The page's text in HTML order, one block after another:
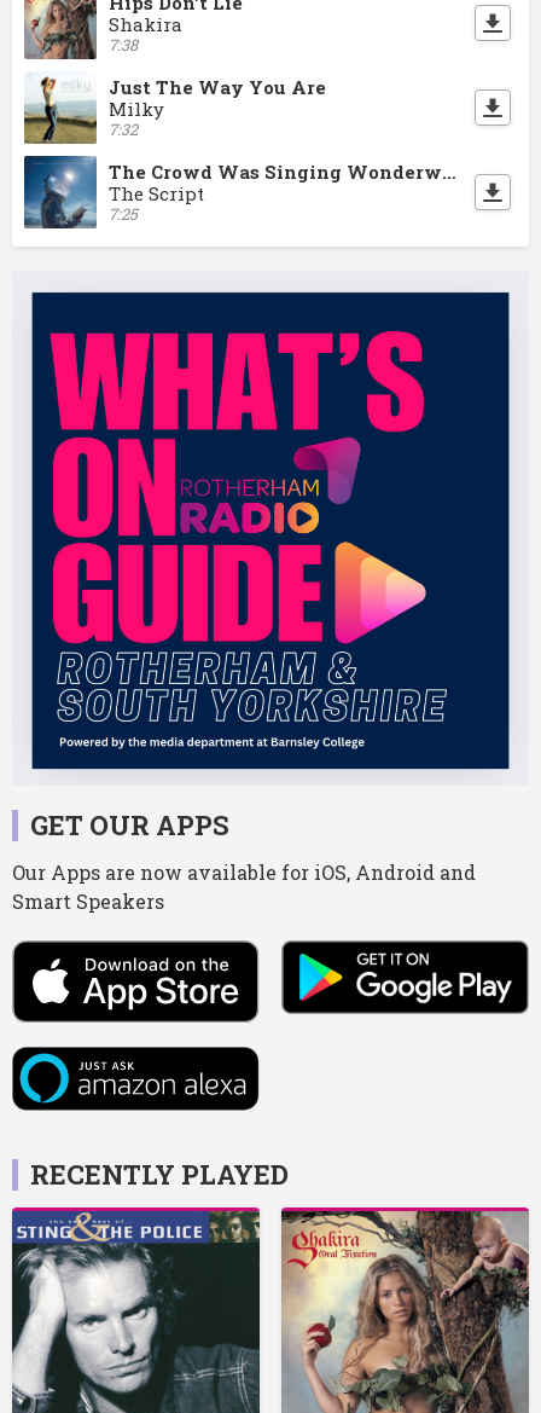
Shakira
7:38
Just The Way You Are
Milky
7:32
The Crowd Was Singing Wonderwall
The Script
7:25
GET OUR APPS
Our Apps are now available for iOS, Android and
Smart Speakers
RECENTLY PLAYED